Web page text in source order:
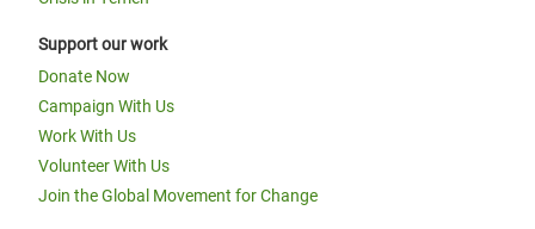
Support our work
Donate Now
Campaign With Us
Work With Us
Volunteer With Us
Join the Global Movement for Change